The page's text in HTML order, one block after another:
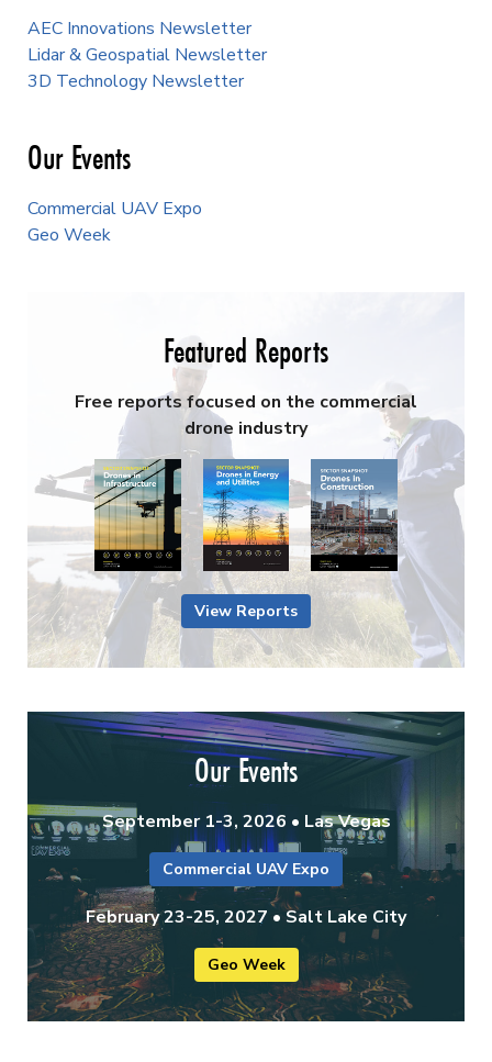
AEC Innovations Newsletter
Lidar & Geospatial Newsletter
3D Technology Newsletter
Our Events
Commercial UAV Expo
Geo Week
Featured Reports
Free reports focused on the commercial
drone industry
View Reports
Our Events
September 1-3, 2026 • Las Vegas
Commercial UAV Expo
February 23-25, 2027 • Salt Lake City
Geo Week